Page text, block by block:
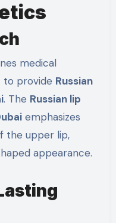
medical
to provide Russian
. The Russian lip
emphasizes
the upper lip,
appearance.